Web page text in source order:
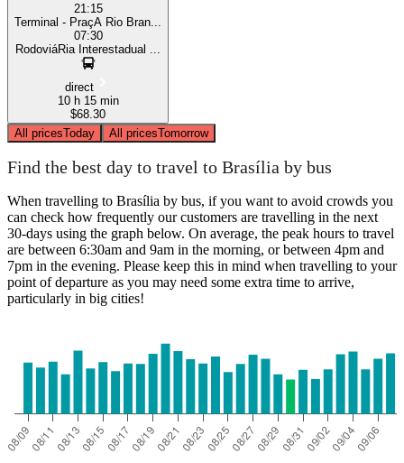
21:15
Terminal - PraçA Rio Bran...
07:30
RodoviáRia Interestadual ...
direct
10 h 15 min
$68.30
All pricesToday All pricesTomorrow
Find the best day to travel to Brasília by bus
When travelling to Brasília by bus, if you want to avoid crowds you
can check how frequently our customers are travelling in the next
30-days using the graph below. On average, the peak hours to travel
are between 6:30am and 9am in the morning, or between 4pm and
7pm in the evening. Please keep this in mind when travelling to your
point of departure as you may need some extra time to arrive,
particularly in big cities!